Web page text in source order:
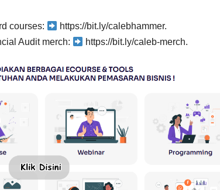
courses:
https://bit.ly/calebhammer.
Audit merch:
https://bit.ly/caleb-merch.